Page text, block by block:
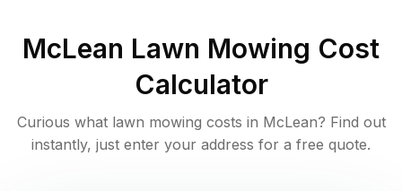
McLean Lawn Mowing Cost
Calculator
Curious what lawn mowing costs in McLean? Find out
instantly, just enter your address for a free quote.